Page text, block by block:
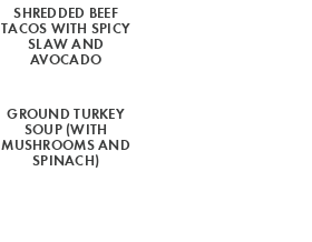
SHREDDED BEEF
TACOS WITH SPICY
SLAW AND
AVOCADO
GROUND TURKEY
SOUP (WITH
MUSHROOMS AND
SPINACH)